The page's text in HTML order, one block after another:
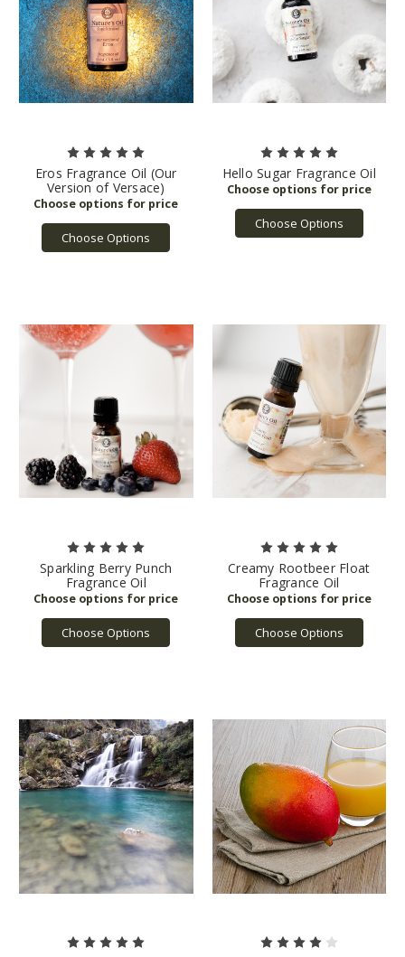
Eros Fragrance Oil (Our
Version of Versace)
Choose Options
Hello Sugar Fragrance Oil
Choose Options
Sparkling Berry Punch
Fragrance Oil
Choose Options
Creamy Rootbeer Float
Fragrance Oil
Choose Options